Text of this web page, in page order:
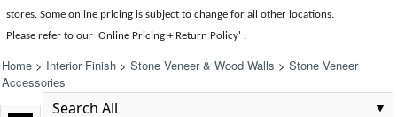
stores. Some online pricing is subject to change for all other locations.
Please refer to our 'Online Pricing + Return Policy' .
Home > Interior Finish > Stone Veneer & Wood Walls > Stone Veneer
Accessories